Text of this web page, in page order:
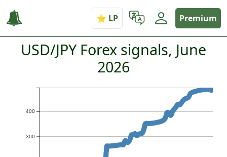
Premium
USD/JPY Forex signals, June
2026
300
400